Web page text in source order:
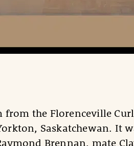
from the Florenceville
Saskatchewan. It
Brennan, mate